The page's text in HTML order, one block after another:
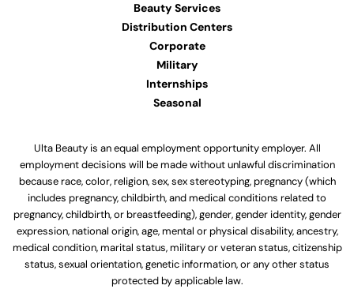
Beauty Services
Distribution Centers
Corporate
Military
Internships
Seasonal
Ulta Beauty is an equal employment opportunity employer. All
employment decisions will be made without unlawful discrimination
because race, color, religion, sex, sex stereotyping, pregnancy (which
includes pregnancy, childbirth, and medical conditions related to
pregnancy, childbirth, or breastfeeding), gender, gender identity, gender
expression, national origin, age, mental or physical disability, ancestry,
medical condition, marital status, military or veteran status, citizenship
status, sexual orientation, genetic information, or any other status
protected by applicable law.